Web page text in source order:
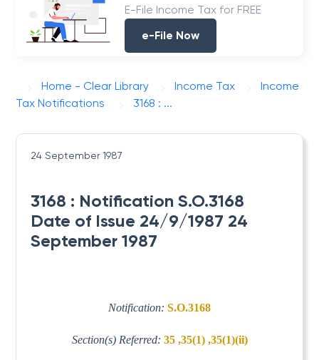
E-File Income Tax for FREE
e-File Now
Home - Clear Library Income Tax
Income
Tax Notifications
3168 : ...
24 September 1987
3168 : Notification S.O.3168
Date of Issue 24/9/1987 24
September 1987
Notification: S.O.3168
Section(s) Referred: 35 ,35(1) ,35(1)(ii)